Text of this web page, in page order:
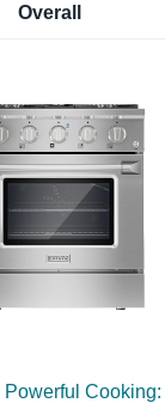
Overall
Cooking: